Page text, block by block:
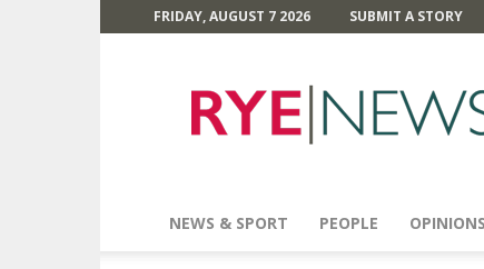
FRIDAY, AUGUST 7 2026 SUBMIT A STORY
News
NEWS & SPORT PEOPLE OPINIONS